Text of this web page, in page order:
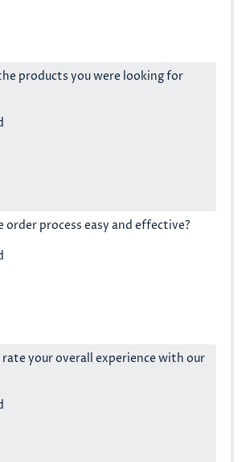
products you were looking for
order process easy and effective?
your overall experience with our